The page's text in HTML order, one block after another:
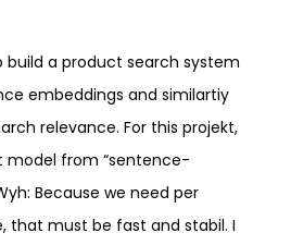
build a product search system
embeddings and similartiy
relevance. For this projekt,
model from “sentence-
Because we need per
that must be fast and stabil. I